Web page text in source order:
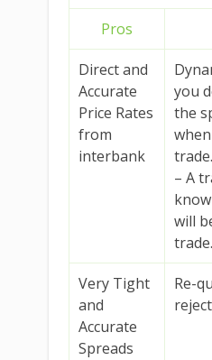
Pros
Direct and
Accurate
Price Rates
from
interbank
you
the
– A
will
trade.
Very Tight
and
Accurate
Spreads
Re-